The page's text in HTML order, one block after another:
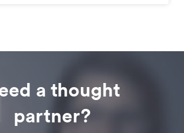
a thought
partner?